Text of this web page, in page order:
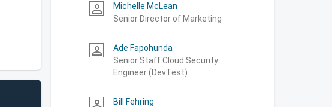
person_outline
Michelle McLean
Senior Director of Marketing
person_outline
Ade Fapohunda
Senior Staff Cloud Security
Engineer (DevTest)
Bill Fehring